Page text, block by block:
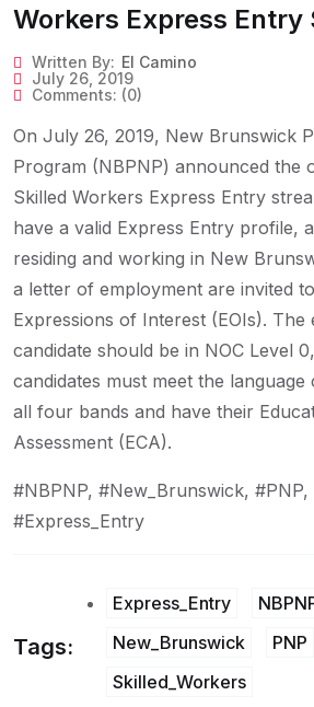
Workers Express Entry
Written By: El Camino
July 26, 2019
Comments: (0)
On July 26, 2019, New Brunswick
Program (NBPNP) announced the
Skilled Workers Express Entry
have a valid Express Entry profile,
residing and working in New
a letter of employment are invited
Expressions of Interest (EOIs).
candidate should be in NOC Level
candidates must meet the
all four bands and have their
Assessment (ECA).
#NBPNP, #New_Brunswick, #PNP,
#Express_Entry
Tags:
Express_Entry
New_Brunswick
PNP
Skilled_Workers